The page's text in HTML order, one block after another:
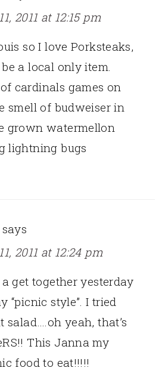
2011 at 12:15 pm
so I love Porksteaks,
a local only item.
cardinals games on
smell of budweiser in
grown watermellon
lightning bugs
says
2011 at 12:24 pm
get together yesterday
“picnic style”. I tried
salad….oh yeah, that’s
This Janna my
food to eat!!!!!